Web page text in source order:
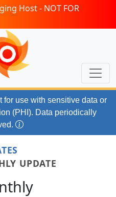
Host - NOT FOR
for use with sensitive data or
(PHI). Data periodically
UPDATE